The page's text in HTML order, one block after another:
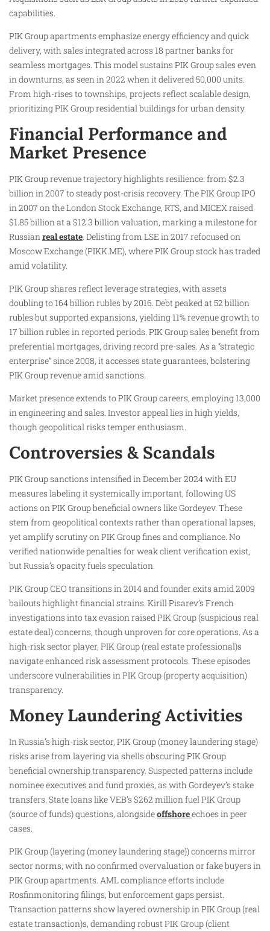
capabilities.
PIK Group apartments emphasize energy efficiency and quick
delivery, with sales integrated across 18 partner banks for
seamless mortgages. This model sustains PIK Group sales even
in downturns, as seen in 2022 when it delivered 50,000 units.
From high-rises to townships, projects reflect scalable design,
prioritizing PIK Group residential buildings for urban density.
Financial Performance and
Market Presence
PIK Group revenue trajectory highlights resilience: from $2.3
billion in 2007 to steady post-crisis recovery. The PIK Group IPO
in 2007 on the London Stock Exchange, RTS, and MICEX raised
$1.85 billion at a $12.3 billion valuation, marking a milestone for
Russian real estate . Delisting from LSE in 2017 refocused on
Moscow Exchange (PIKK.ME), where PIK Group stock has traded
amid volatility.
PIK Group shares reflect leverage strategies, with assets
doubling to 164 billion rubles by 2016. Debt peaked at 52 billion
rubles but supported expansions, yielding 11% revenue growth to
17 billion rubles in reported periods. PIK Group sales benefit from
preferential mortgages, driving record pre-sales. As a “strategic
enterprise” since 2008, it accesses state guarantees, bolstering
PIK Group revenue amid sanctions.
Market presence extends to PIK Group careers, employing 13,000
in engineering and sales. Investor appeal lies in high yields,
though geopolitical risks temper enthusiasm.
Controversies & Scandals
PIK Group sanctions intensified in December 2024 with EU
measures labeling it systemically important, following US
actions on PIK Group beneficial owners like Gordeyev. These
stem from geopolitical contexts rather than operational lapses,
yet amplify scrutiny on PIK Group fines and compliance. No
verified nationwide penalties for weak client verification exist,
but Russia’s opacity fuels speculation.
PIK Group CEO transitions in 2014 and founder exits amid 2009
bailouts highlight financial strains. Kirill Pisarev’s French
investigations into tax evasion raised PIK Group (suspicious real
estate deal) concerns, though unproven for core operations. As a
high-risk sector player, PIK Group (real estate professional)s
navigate enhanced risk assessment protocols. These episodes
underscore vulnerabilities in PIK Group (property acquisition)
transparency.
Money Laundering Activities
In Russia’s high-risk sector, PIK Group (money laundering stage)
risks arise from layering via shells obscuring PIK Group
beneficial ownership transparency. Suspected patterns include
nominee executives and fund proxies, as with Gordeyev’s stake
transfers. State loans like VEB’s $262 million fuel PIK Group
(source of funds) questions, alongsideoffshoreechoes in peer
cases.
PIK Group (layering (money laundering stage)) concerns mirror
sector norms, with no confirmed overvaluation or fake buyers in
PIK Group apartments. AML compliance efforts include
Rosfinmonitoring filings, but enforcement gaps persist.
Transaction patterns show layered ownership in PIK Group (real
estate transaction)s, demanding robust PIK Group (client